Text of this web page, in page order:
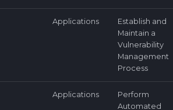
Applications
Establish and
Maintain a
Vulnerability
Management
Process
Applications
Perform
Automated